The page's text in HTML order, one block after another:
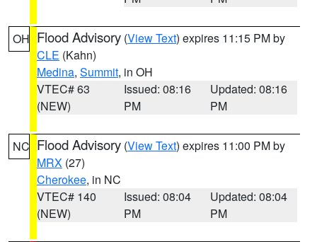
OH Flood Advisory (View Text) expires 11:15 PM by
CLE (Kahn)
Medina, Summit, in OH
VTEC# 63
(NEW)
Issued: 08:16
PM
Updated: 08:16
PM
NC Flood Advisory (View Text) expires 11:00 PM by
MRX (27)
Cherokee, in NC
VTEC# 140
(NEW)
Issued: 08:04
PM
Updated: 08:04
PM